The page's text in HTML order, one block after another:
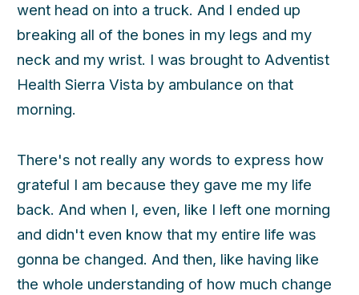
went head on into a truck. And I ended up
breaking all of the bones in my legs and my
neck and my wrist. I was brought to Adventist
Health Sierra Vista by ambulance on that
morning.
There's not really any words to express how
grateful I am because they gave me my life
back. And when I, even, like I left one morning
and didn't even know that my entire life was
gonna be changed. And then, like having like
the whole understanding of how much change